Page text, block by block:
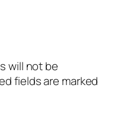
will not be
fields are marked